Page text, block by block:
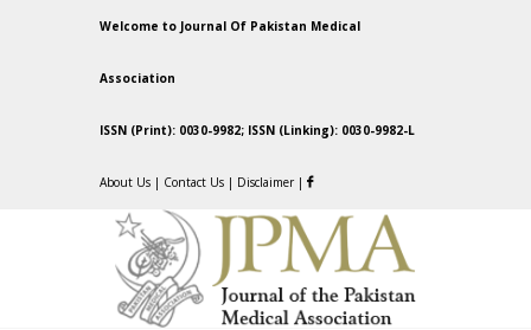
Welcome to Journal Of Pakistan Medical
Association
ISSN (Print): 0030-9982; ISSN (Linking): 0030-9982-L
About Us | Contact Us | Disclaimer |